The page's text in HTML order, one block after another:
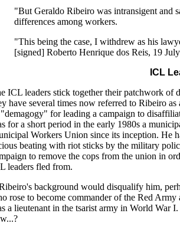
"But Geraldo Ribeiro was intransigent and
differences among workers.
"This being the case, I withdrew as his
[signed] Roberto Henrique dos Reis, 19
ICL
ICL leaders stick together their patchwork of
have several times now referred to Ribeiro
for leading a campaign to
for a short period in the early 1980s a
Workers Union since its inception. He
beating with riot sticks by the military
to remove the cops from the union in
leaders fled from.
background would disqualify him,
rose to become commander of the Red
a lieutenant in the tsarist army in World War